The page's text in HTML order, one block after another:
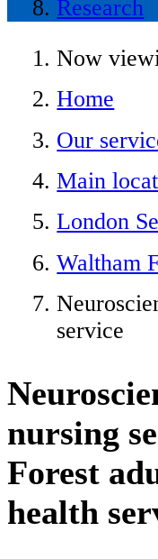
Research
Now
Home
Our
Main
London
Waltham
service
nursing
Forest
health